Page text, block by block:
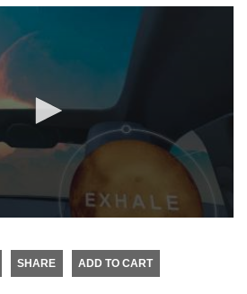
SHARE ADD TO CART